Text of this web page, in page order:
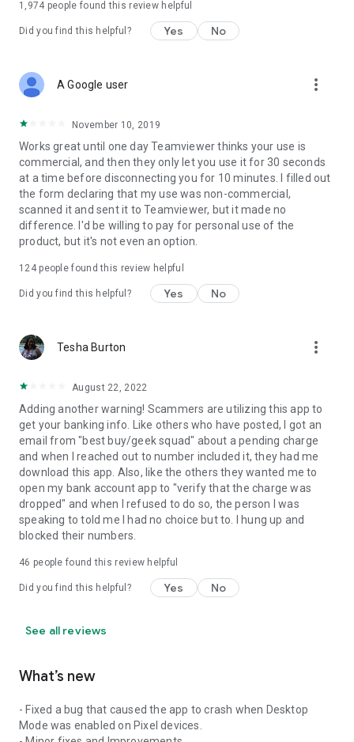
1,974 people found this review helpful
Did you find this helpful? Yes No
A Google user more_vert
November 10, 2019
Works great until one day Teamviewer thinks your use is
commercial, and then they only let you use it for 30 seconds
at a time before disconnecting you for 10 minutes. I filled out
the form declaring that my use was non-commercial,
scanned it and sent it to Teamviewer, but it made no
difference. I'd be willing to pay for personal use of the
product, but it's not even an option.
124people found this review helpful
Did you find this helpful? Yes No
Tesha Burton more_vert
August 22, 2022
Adding another warning! Scammers are utilizing this app to
get your banking info. Like others who have posted, I got an
email from "best buy/geek squad" about a pending charge
and when I reached out to number included it, they had me
download this app. Also, like the others they wanted me to
open my bank account app to "verify that the charge was
dropped" and when I refused to do so, the person I was
speaking to told me I had no choice but to. I hung up and
blocked their numbers.
46 people found this review helpful
Did you find this helpful? Yes No
See all reviews
What’s new
- Fixed a bug that caused the app to crash when Desktop
Mode was enabled on Pixel devices.